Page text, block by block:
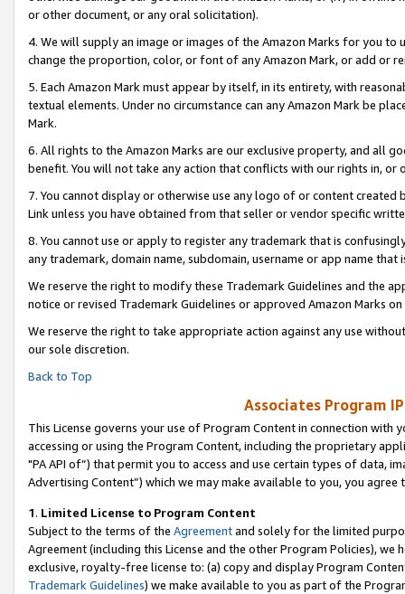
or other document, or any oral solicitation).
4. We will supply an image or images of the Amazon Marks for you to
change the proportion, color, or font of any Amazon Mark, or add or
5. Each Amazon Mark must appear by itself, in its entirety, with
textual elements. Under no circumstance can any Amazon Mark be
Mark.
6. All rights to the Amazon Marks are our exclusive property, and all
benefit. You will not take any action that conflicts with our rights in, or
7. You cannot display or otherwise use any logo of or content
Link unless you have obtained from that seller or vendor specific
8. You cannot use or apply to register any trademark that is
any trademark, domain name, subdomain, username or app name
We reserve the right to modify these Trademark Guidelines and the
notice or revised Trademark Guidelines or approved Amazon Marks on
We reserve the right to take appropriate action against any use
our sole discretion.
Back to Top
Associates Program
This License governs your use of Program Content in connection
accessing or using the Program Content, including the proprietary
"PA API of”) that permit you to access and use certain types of data,
Advertising Content”) which we may make available to you, you agree
1. Limited License to Program Content
Subject to the terms of the Agreementand solely for the limited
Agreement (including this License and the other Program Policies),
exclusive, royalty-free license to: (a) copy and display Program
Trademark Guidelines) we make available to you as part of the